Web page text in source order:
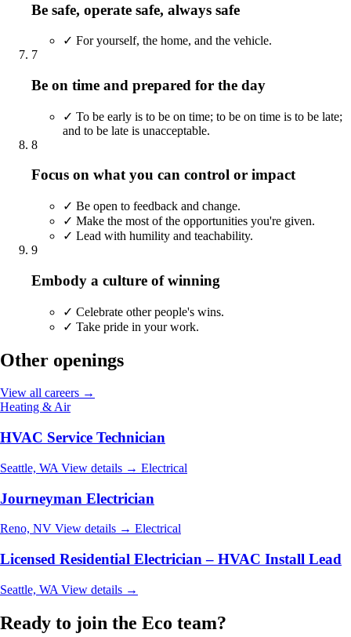
Be safe, operate safe, always safe
✓ For yourself, the home, and the vehicle.
7
Be on time and prepared for the day
✓ To be early is to be on time; to be on time is to be late;
and to be late is unacceptable.
8
Focus on what you can control or impact
✓ Be open to feedback and change.
✓ Make the most of the opportunities you're given.
✓ Lead with humility and teachability.
9
Embody a culture of winning
✓ Celebrate other people's wins.
✓ Take pride in your work.
Other openings
View all careers →
Heating & Air
HVAC Service Technician
Seattle, WA View details → Electrical
Journeyman Electrician
Reno, NV View details → Electrical
Licensed Residential Electrician – HVAC Install Lead
Seattle, WA View details →
Ready to join the Eco team?